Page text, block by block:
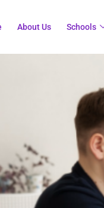
About Us Schools